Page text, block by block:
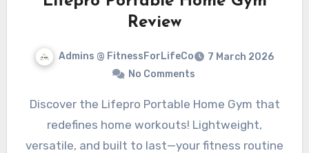
Review
Admins @ FitnessForLifeCo
7 March 2026
No Comments
Discover the Lifepro Portable Home Gym that
redefines home workouts! Lightweight,
versatile, and built to last—your fitness routine